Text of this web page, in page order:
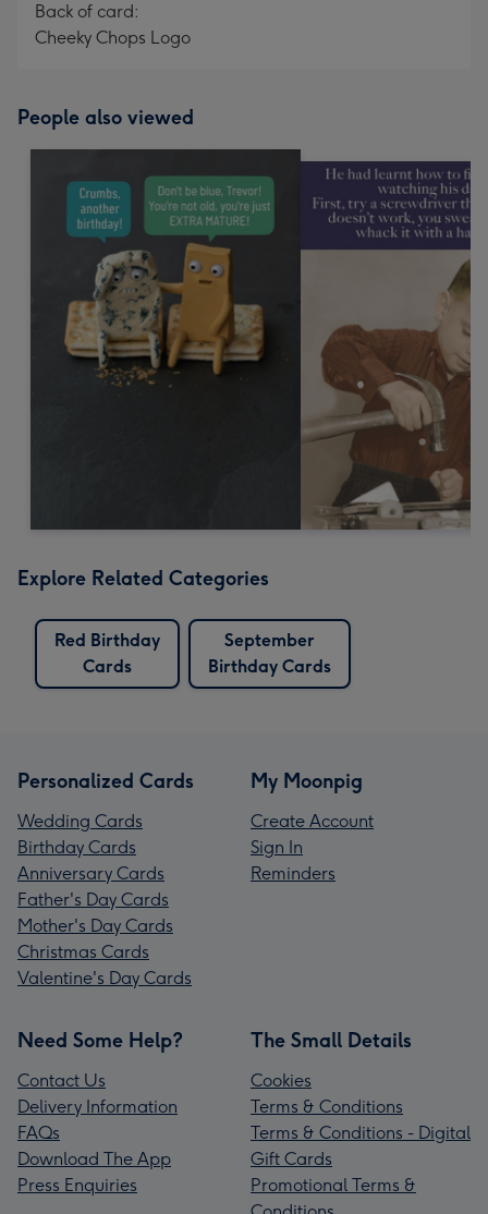
Back of card:
Cheeky Chops Logo
People also viewed
Explore Related Categories
Red Birthday
Cards
September
Birthday Cards
Personalized Cards
Wedding Cards
Birthday Cards
Anniversary Cards
Father's Day Cards
Mother's Day Cards
Christmas Cards
Valentine's Day Cards
My Moonpig
Create Account
Sign In
Reminders
Need Some Help?
Contact Us
Delivery Information
FAQs
Download The App
Press Enquiries
The Small Details
Cookies
Terms & Conditions
Terms & Conditions - Digital
Gift Cards
Promotional Terms &